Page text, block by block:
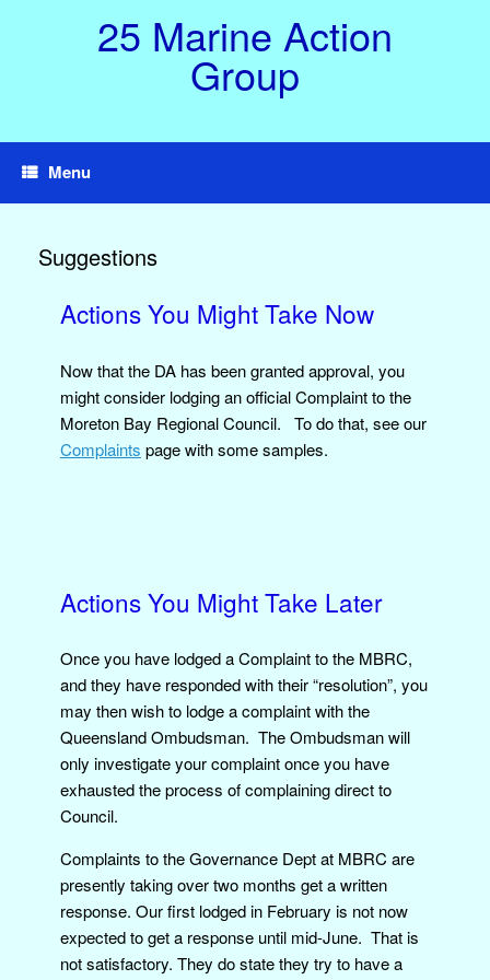
25 Marine Action
Group
Menu
Suggestions
Actions You Might Take Now
Now that the DA has been granted approval, you
might consider lodging an official Complaint to the
Moreton Bay Regional Council. To do that, see our
Complaints page with some samples.
Actions You Might Take Later
Once you have lodged a Complaint to the MBRC,
and they have responded with their “resolution”, you
may then wish to lodge a complaint with the
Queensland Ombudsman. The Ombudsman will
only investigate your complaint once you have
exhausted the process of complaining direct to
Council.
Complaints to the Governance Dept at MBRC are
presently taking over two months get a written
response. Our first lodged in February is not now
expected to get a response until mid-June. That is
not satisfactory. They do state they try to have a